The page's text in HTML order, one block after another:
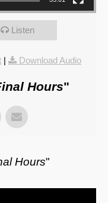
Listen
| Download Audio
Hours"
Hours"